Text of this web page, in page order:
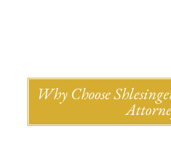
Why Choose